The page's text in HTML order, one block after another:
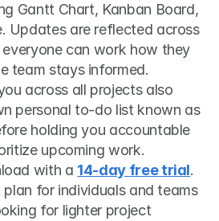
Gantt Chart, Kanban Board,
Updates are reflected across
can work how they
team stays informed.
across all projects also
personal to-do list known as
holding you accountable
upcoming work.
with a 14-day free trial.
plan for individuals and teams
for lighter project